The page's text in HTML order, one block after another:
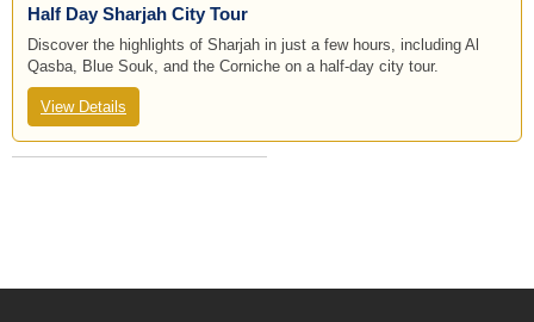
Half Day Sharjah City Tour
Discover the highlights of Sharjah in just a few hours, including Al
Qasba, Blue Souk, and the Corniche on a half-day city tour.
View Details